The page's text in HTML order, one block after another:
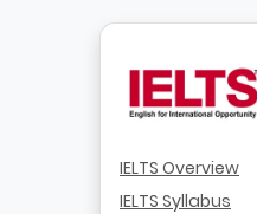
IELTS Overview
IELTS Syllabus